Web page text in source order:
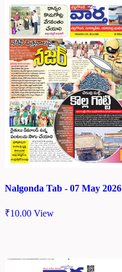
Nalgonda Tab - 07 May 2026
₹10.00 View